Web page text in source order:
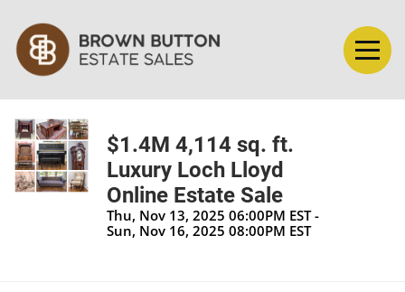
$1.4M 4,114 sq. ft.
Luxury Loch Lloyd
Online Estate Sale
Thu, Nov 13, 2025 06:00PM EST -
Sun, Nov 16, 2025 08:00PM EST